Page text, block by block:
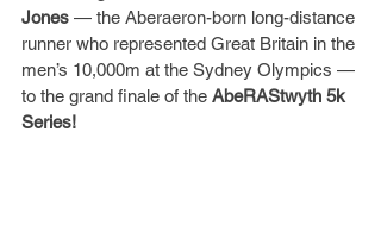
Jones — the Aberaeron-born long-distance
runner who represented Great Britain in the
men’s 10,000m at the Sydney Olympics —
to the grand finale of the AbeRAStwyth 5k
Series!